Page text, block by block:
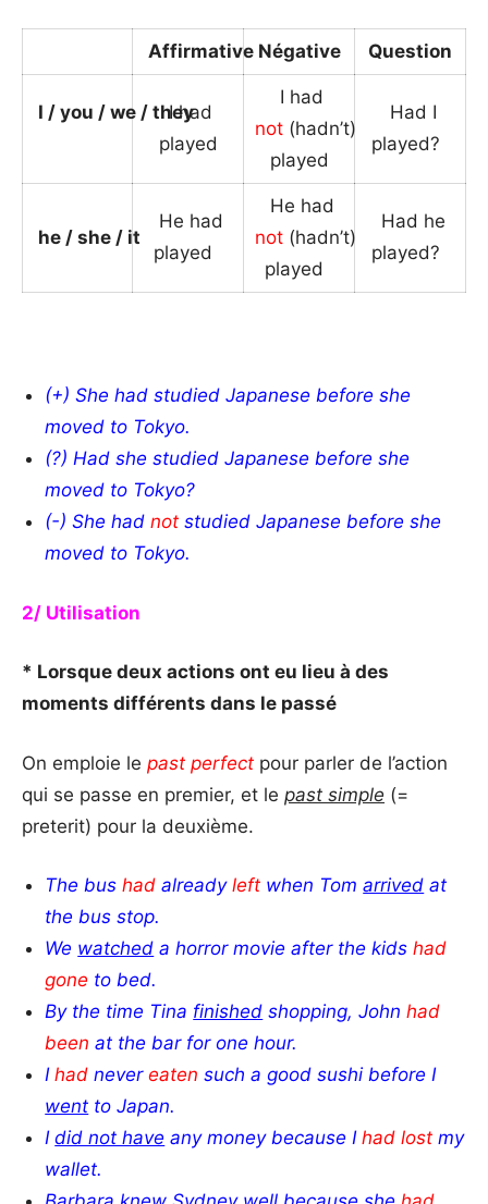
Affirmative Négative Question
I / you / we / they
I had
played
I had
not (hadn’t)
played
Had I
played?
he / she / it
He had
played
He had
not (hadn’t)
played
Had he
played?
(+) She had studied Japanese before she
moved to Tokyo.
(?) Had she studied Japanese before she
moved to Tokyo?
(-) She hadnot studied Japanese before she
moved to Tokyo.
2/ Utilisation
* Lorsque deux actions ont eu lieu à des
moments différents dans le passé
On emploie le past perfect pour parler de l’action
qui se passe en premier, et le past simple (=
preterit) pour la deuxième.
The bushadalreadyleft when Tomarrived at
the bus stop.
We watched a horror movie after the kidshad
gone to bed.
By the time Tina finished shopping, Johnhad
been at the bar for one hour.
Ihadnevereaten such a good sushi before I
went to Japan.
Idid not have any money because Ihad lost my
wallet.